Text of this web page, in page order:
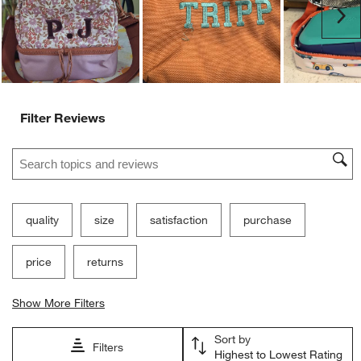
Filter Reviews
Search topics and reviews search region
quality size satisfaction purchase
price returns
Show More Filters
Filters
Sort by
Highest to Lowest Rating